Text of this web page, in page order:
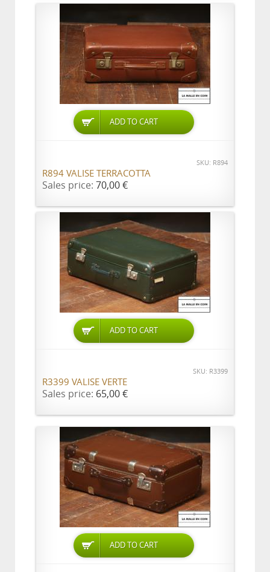
ADD TO CART
SKU: R894
R894 VALISE TERRACOTTA
Sales price: 70,00 €
ADD TO CART
SKU: R3399
R3399 VALISE VERTE
Sales price: 65,00 €
ADD TO CART